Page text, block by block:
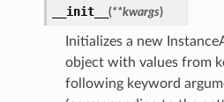
__init__ (**kwargs)
Initializes a new
object with values from
following keyword